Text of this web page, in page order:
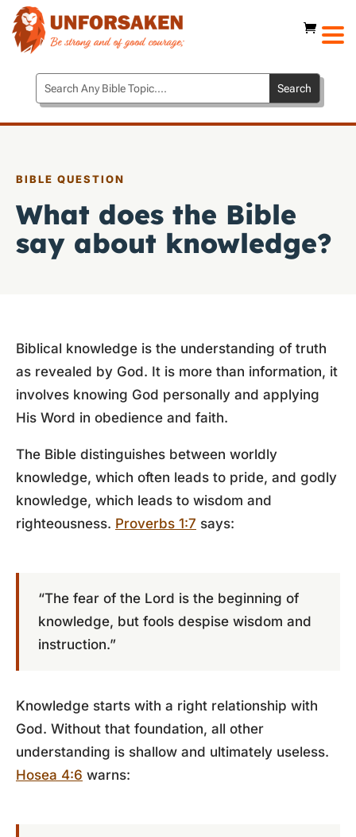
BIBLE QUESTION
What does the Bible
say about knowledge?
Biblical knowledge is the understanding of truth
as revealed by God. It is more than information, it
involves knowing God personally and applying
His Word in obedience and faith.
The Bible distinguishes between worldly
knowledge, which often leads to pride, and godly
knowledge, which leads to wisdom and
righteousness. Proverbs 1:7 says:
“The fear of the Lord is the beginning of
knowledge, but fools despise wisdom and
instruction.”
Knowledge starts with a right relationship with
God. Without that foundation, all other
understanding is shallow and ultimately useless.
Hosea 4:6 warns: